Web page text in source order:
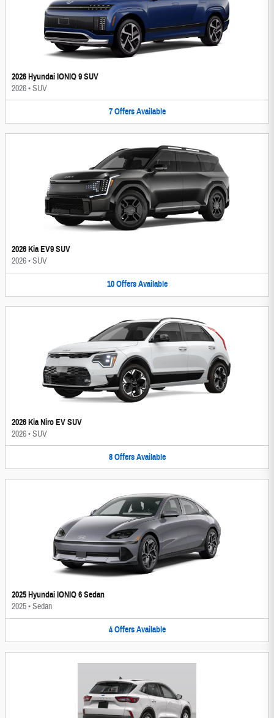
2026 Hyundai IONIQ 9 SUV
2026•SUV
7 Offers Available
2026 Kia EV9 SUV
2026•SUV
10 Offers Available
2026 Kia Niro EV SUV
2026•SUV
8 Offers Available
2025 Hyundai IONIQ 6 Sedan
2025•Sedan
4 Offers Available